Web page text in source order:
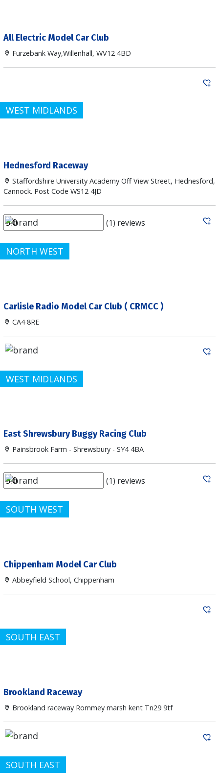
All Electric Model Car Club
Furzebank Way,Willenhall, WV12 4BD
WEST MIDLANDS
Hednesford Raceway
Staffordshire University Academy Off View Street, Hednesford,
Cannock. Post Code WS12 4JD
(1) reviews
NORTH WEST
Carlisle Radio Model Car Club ( CRMCC )
CA4 8RE
WEST MIDLANDS
East Shrewsbury Buggy Racing Club
Painsbrook Farm - Shrewsbury - SY4 4BA
(1) reviews
SOUTH WEST
Chippenham Model Car Club
Abbeyfield School, Chippenham
SOUTH EAST
Brookland Raceway
Brookland raceway Rommey marsh kent Tn29 9tf
SOUTH EAST